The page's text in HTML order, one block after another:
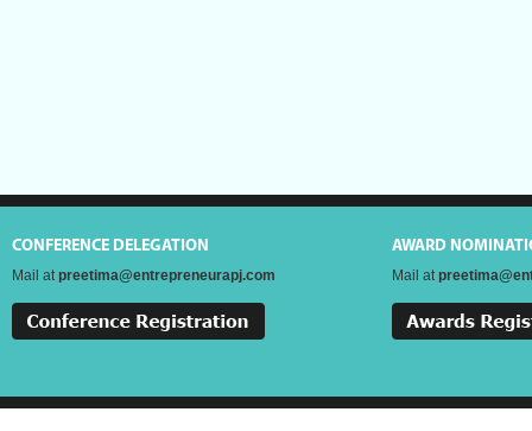
CONFERENCE DELEGATION
Mail atpreetima@entrepreneurapj.com
AWARD
Mail at